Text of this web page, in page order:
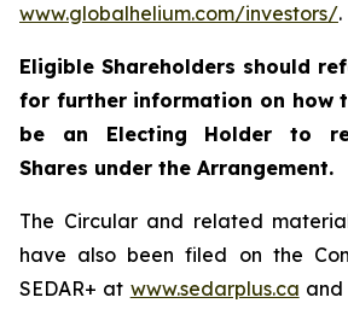
www.globalhelium.com/investors/.
Eligible Shareholders should
for further information on how
be an Electing Holder to
Shares under the Arrangement.
The Circular and related
have also been filed on the
SEDAR+ at www.sedarplus.ca and